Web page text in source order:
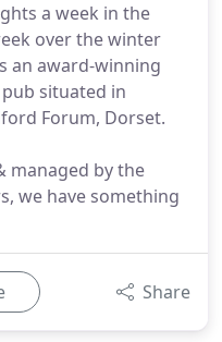
a week in the
over the winter
an award-winning
situated in
Forum, Dorset.
managed by the
we have something
Share